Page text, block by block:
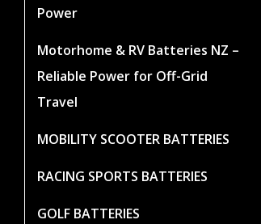
Power
Motorhome & RV Batteries NZ –
Reliable Power for Off-Grid
Travel
MOBILITY SCOOTER BATTERIES
RACING SPORTS BATTERIES
GOLF BATTERIES